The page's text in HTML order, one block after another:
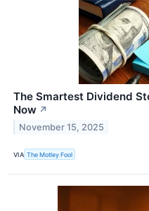
The Smartest Dividend
Now ↗
November 15, 2025
VIA The Motley Fool